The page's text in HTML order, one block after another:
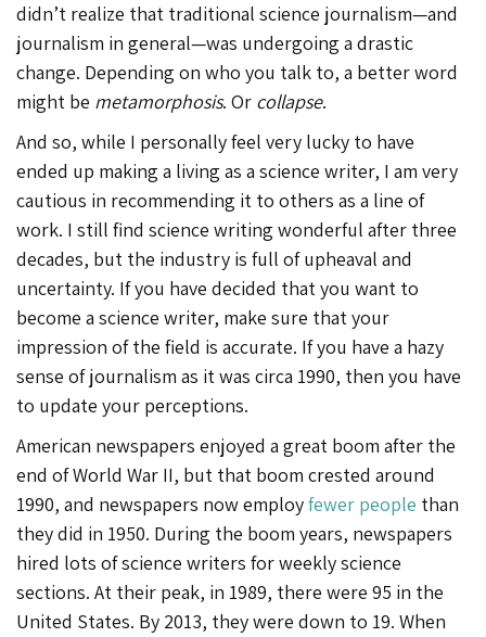
didn’t realize that traditional science journalism—and
journalism in general—was undergoing a drastic
change. Depending on who you talk to, a better word
might be metamorphosis. Or collapse.
And so, while I personally feel very lucky to have
ended up making a living as a science writer, I am very
cautious in recommending it to others as a line of
work. I still find science writing wonderful after three
decades, but the industry is full of upheaval and
uncertainty. If you have decided that you want to
become a science writer, make sure that your
impression of the field is accurate. If you have a hazy
sense of journalism as it was circa 1990, then you have
to update your perceptions.
American newspapers enjoyed a great boom after the
end of World War II, but that boom crested around
1990, and newspapers now employfewer people than
they did in 1950. During the boom years, newspapers
hired lots of science writers for weekly science
sections. At their peak, in 1989, there were 95 in the
United States. By 2013, they were down to 19. When